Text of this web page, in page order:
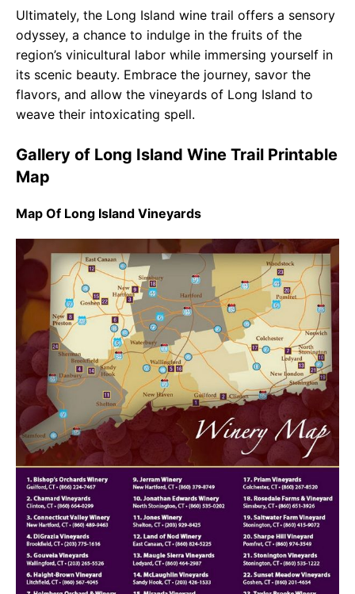
Ultimately, the Long Island wine trail offers a sensory
odyssey, a chance to indulge in the fruits of the
region’s vinicultural labor while immersing yourself in
its scenic beauty. Embrace the journey, savor the
flavors, and allow the vineyards of Long Island to
weave their intoxicating spell.
Gallery of Long Island Wine Trail Printable
Map
Map Of Long Island Vineyards